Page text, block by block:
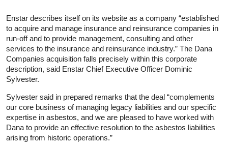
Enstar describes itself on its website as a company “established
to acquire and manage insurance and reinsurance companies in
run-off and to provide management, consulting and other
services to the insurance and reinsurance industry.” The Dana
Companies acquisition falls precisely within this corporate
description, said Enstar Chief Executive Officer Dominic
Sylvester.
Sylvester said in prepared remarks that the deal “complements
our core business of managing legacy liabilities and our specific
expertise in asbestos, and we are pleased to have worked with
Dana to provide an effective resolution to the asbestos liabilities
arising from historic operations.”